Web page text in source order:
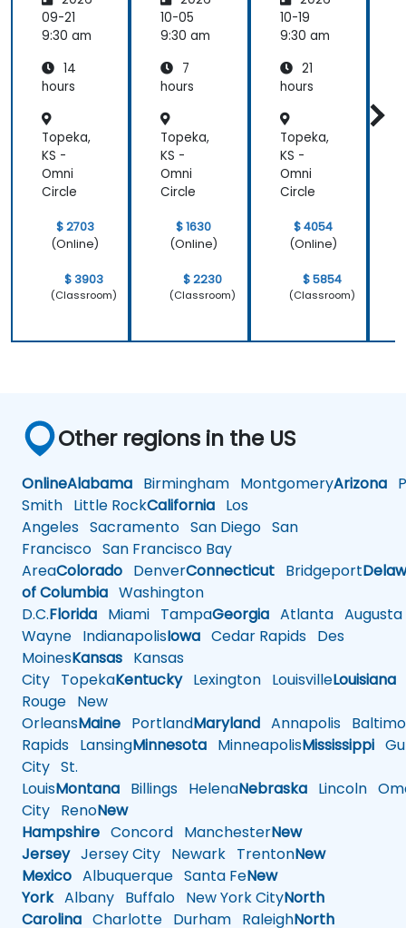
the
Future
People
Manag
09-21
9:30 am
14
hours
Topeka,
KS -
Omni
Circle
$ 2703
(Online)
$ 3903
(Classroom)
10-05
9:30 am
7
hours
Topeka,
KS -
Omni
Circle
$ 1630
(Online)
$ 2230
(Classroom)
ee
Central
10-19
9:30 am
21
hours
Topeka,
KS -
Omni
Circle
$ 4054
(Online)
$ 5854
(Classroom)
Other regions in the US
OnlineAlabama Birmingham MontgomeryArizona
Smith Little RockCalifornia Los
Angeles Sacramento San Diego San
Francisco San Francisco Bay
AreaColorado DenverConnecticut Bridgeport
of Columbia Washington
D.C.Florida Miami TampaGeorgia Atlanta Augusta
Wayne IndianapolisIowa Cedar Rapids Des
MoinesKansas Kansas
City TopekaKentuckyLexington LouisvilleLouisiana
Rouge New
OrleansMaine PortlandMaryland Annapolis
Rapids LansingMinnesota MinneapolisMississippi
City St.
LouisMontana Billings HelenaNebraska Lincoln
City RenoNew
Hampshire Concord ManchesterNew
JerseyJersey City Newark TrentonNew
Mexico Albuquerque Santa FeNew
YorkAlbany Buffalo New York CityNorth
Carolina Charlotte Durham RaleighNorth